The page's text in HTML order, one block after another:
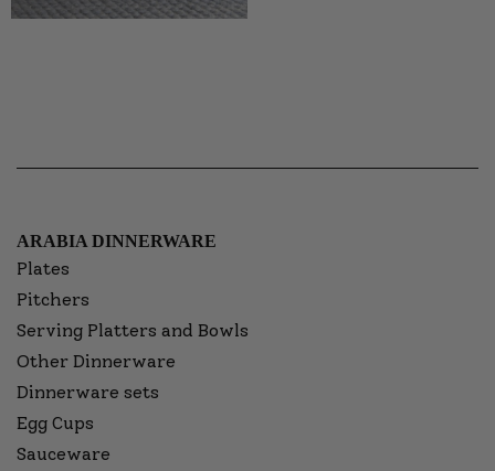
ARABIA DINNERWARE
Plates
Pitchers
Serving Platters and Bowls
Other Dinnerware
Dinnerware sets
Egg Cups
Sauceware